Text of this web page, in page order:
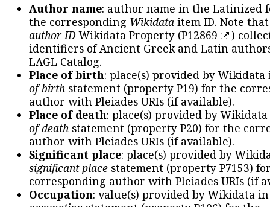
Author name: author name in the Latinized
the corresponding Wikidata item ID. Note
author IDWikidata Property (P12869
)
identifiers of Ancient Greek and Latin
LAGL Catalog.
Place of birth: place(s) provided by
of birth statement (property P19) for the
author with Pleiades URIs (if available).
Place of death: place(s) provided by
of death statement (property P20) for the
author with Pleiades URIs (if available).
Significant place: place(s) provided by
significant place statement (property P7153)
corresponding author with Pleiades URIs (if
Occupation: value(s) provided by Wikidata